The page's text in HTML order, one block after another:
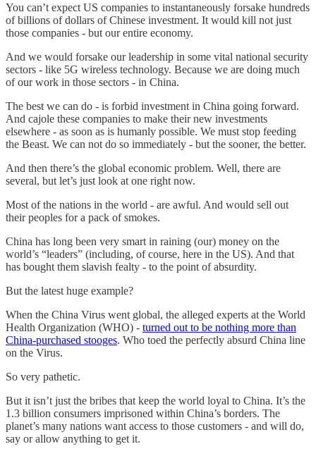
You can’t expect US companies to instantaneously forsake hundreds
of billions of dollars of Chinese investment. It would kill not just
those companies - but our entire economy.
And we would forsake our leadership in some vital national security
sectors - like 5G wireless technology. Because we are doing much
of our work in those sectors - in China.
The best we can do - is forbid investment in China going forward.
And cajole these companies to make their new investments
elsewhere - as soon as is humanly possible. We must stop feeding
the Beast. We can not do so immediately - but the sooner, the better.
And then there’s the global economic problem. Well, there are
several, but let’s just look at one right now.
Most of the nations in the world - are awful. And would sell out
their peoples for a pack of smokes.
China has long been very smart in raining (our) money on the
world’s “leaders” (including, of course, here in the US). And that
has bought them slavish fealty - to the point of absurdity.
But the latest huge example?
When the China Virus went global, the alleged experts at the World
Health Organization (WHO) - turned out to be nothing more than
China-purchased stooges. Who toed the perfectly absurd China line
on the Virus.
So very pathetic.
But it isn’t just the bribes that keep the world loyal to China. It’s the
1.3 billion consumers imprisoned within China’s borders. The
planet’s many nations want access to those customers - and will do,
say or allow anything to get it.